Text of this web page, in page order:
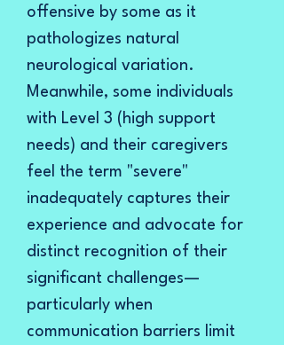
offensive by some as it
pathologizes natural
neurological variation.
Meanwhile, some individuals
with Level 3 (high support
needs) and their caregivers
feel the term "severe"
inadequately captures their
experience and advocate for
distinct recognition of their
significant challenges—
particularly when
communication barriers limit